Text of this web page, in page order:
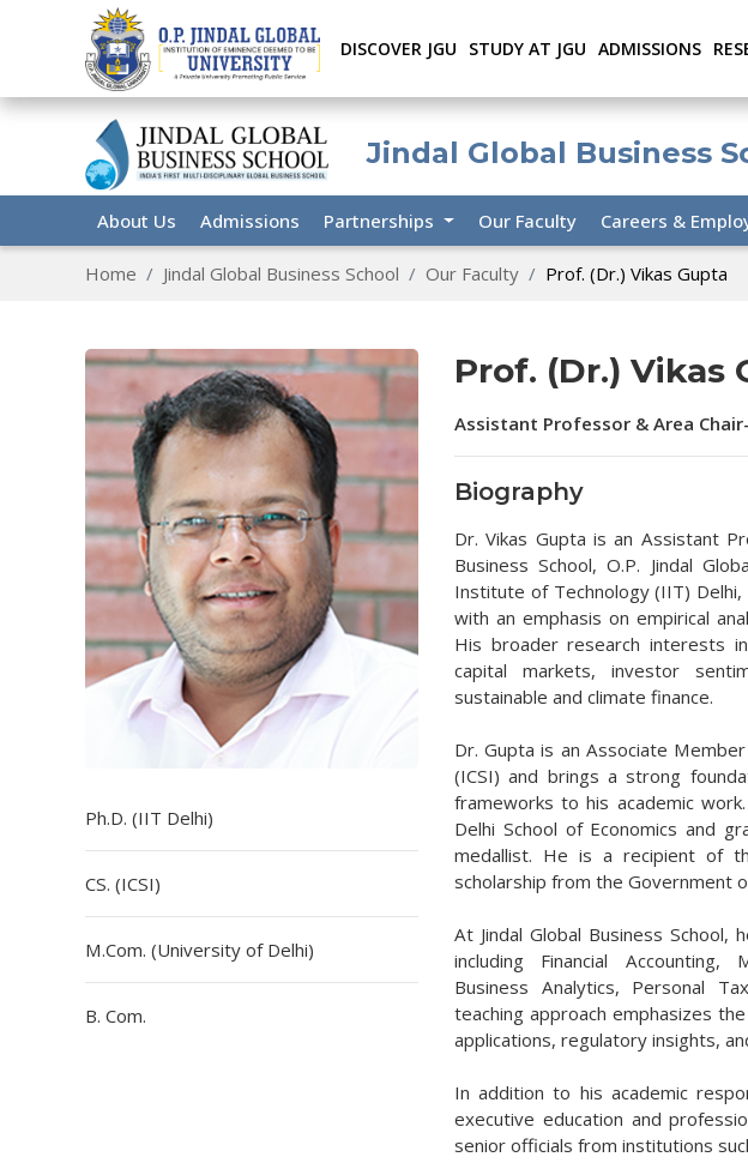
DISCOVER JGU STUDY AT JGU ADMISSIONS
Jindal Global Business
About Us Admissions Partnerships Our Faculty Careers &
Home Jindal Global Business School Our Faculty Prof. (Dr.) Vikas Gupta
Ph.D. (IIT Delhi)
CS. (ICSI)
M.Com. (University of Delhi)
B. Com.
Prof. (Dr.) Vikas
Assistant Professor & Area
Biography
Dr. Vikas Gupta is an Assistant
Business School, O.P. Jindal
Institute of Technology (IIT)
with an emphasis on empirical
His broader research interests
capital markets, investor
sustainable and climate finance.
Dr. Gupta is an Associate
(ICSI) and brings a strong
frameworks to his academic
Delhi School of Economics and
medallist. He is a recipient of
scholarship from the Government
At Jindal Global Business
including Financial Accounting,
Business Analytics, Personal
teaching approach emphasizes
applications, regulatory insights,
In addition to his academic
executive education and
senior officials from institutions